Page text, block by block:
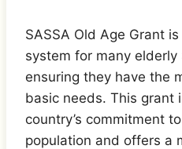
SASSA Old Age Grant
system for many elderly
ensuring they have the
basic needs. This grant
country’s commitment
population and offers a